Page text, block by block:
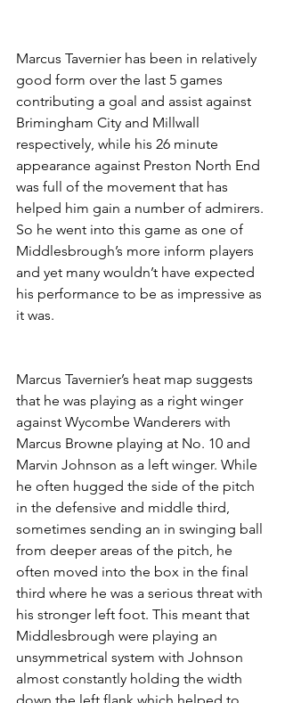
Marcus Tavernier has been in relatively
good form over the last 5 games
contributing a goal and assist against
Brimingham City and Millwall
respectively, while his 26 minute
appearance against Preston North End
was full of the movement that has
helped him gain a number of admirers.
So he went into this game as one of
Middlesbrough’s more inform players
and yet many wouldn’t have expected
his performance to be as impressive as
it was.
Marcus Tavernier’s heat map suggests
that he was playing as a right winger
against Wycombe Wanderers with
Marcus Browne playing at No. 10 and
Marvin Johnson as a left winger. While
he often hugged the side of the pitch
in the defensive and middle third,
sometimes sending an in swinging ball
from deeper areas of the pitch, he
often moved into the box in the final
third where he was a serious threat with
his stronger left foot. This meant that
Middlesbrough were playing an
unsymmetrical system with Johnson
almost constantly holding the width